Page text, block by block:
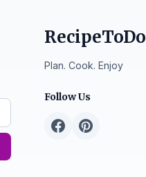
RecipeToDo
Plan. Cook. Enjoy
Follow Us